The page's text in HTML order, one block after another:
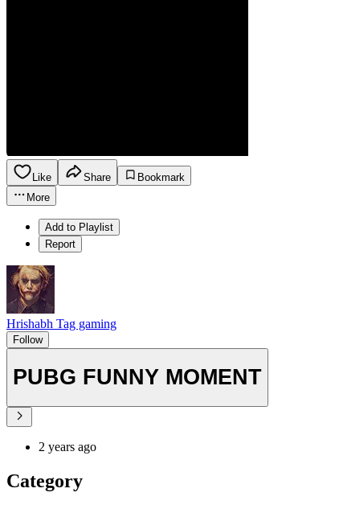
Like Share
Bookmark
More
Add to Playlist
Report
Hrishabh Tag gaming
Follow
PUBG FUNNY MOMENT
2 years ago
Category